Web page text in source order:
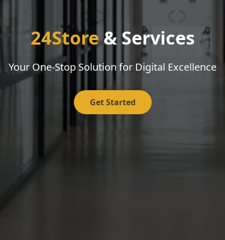
24Store& Services
Your One-Stop Solution for Digital Excellence
Get Started